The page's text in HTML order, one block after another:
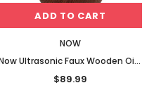
ADD TO CART
NOW
Now Ultrasonic Faux Wooden Oil Diffuser
$89.99